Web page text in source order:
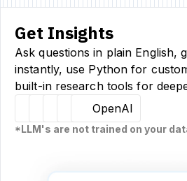
Get Insights
Ask questions in plain English,
instantly, use Python for
built-in research tools for
Hugging Face
ClaudeSourcetable
OpenAI
*LLM's are not trained on your